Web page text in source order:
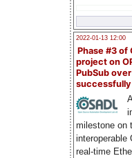
2022-01-13 12:00
Phase #3 of
project on
PubSub over
milestone on
interoperable
real-time